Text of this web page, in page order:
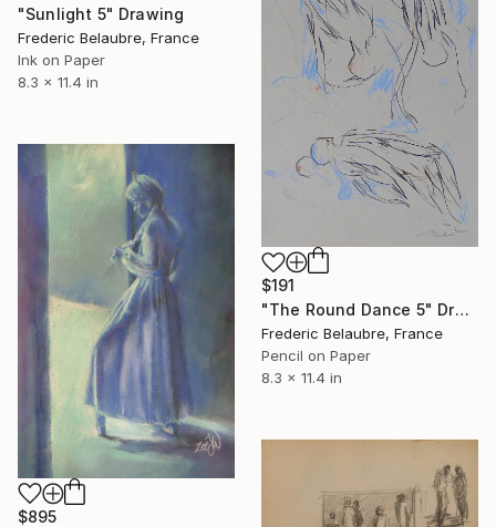
"Sunlight 5" Drawing
Frederic Belaubre, France
Ink on Paper
8.3 x 11.4 in
$191
"The Round Dance 5" Drawing
Frederic Belaubre, France
Pencil on Paper
8.3 x 11.4 in
$895